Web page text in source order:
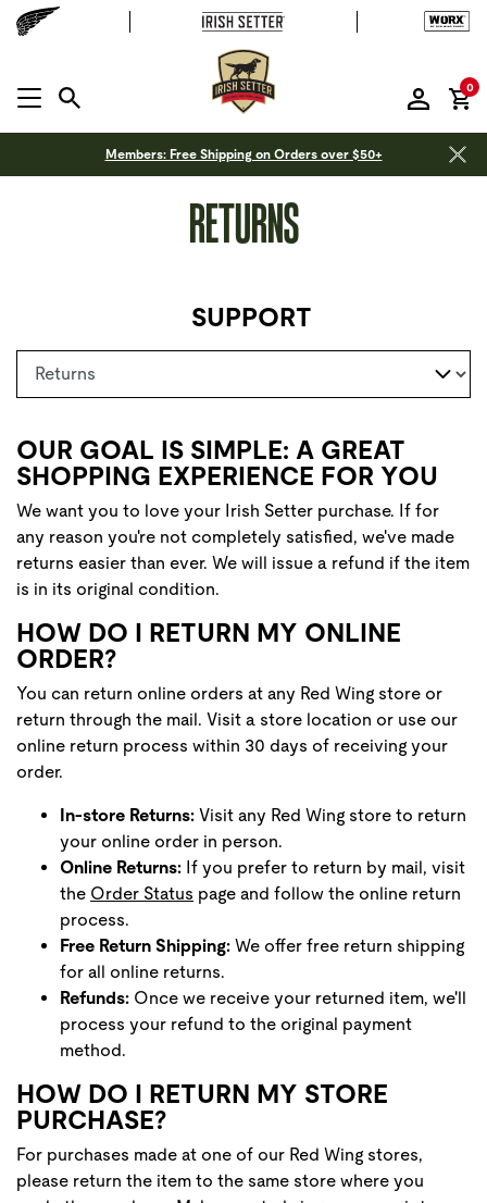
MENU OPEN
0
Members: Free Shipping on Orders over $50+
RETURNS
SUPPORT
Select a page
OUR GOAL IS SIMPLE: A GREAT
SHOPPING EXPERIENCE FOR YOU
We want you to love your Irish Setter purchase. If for
any reason you're not completely satisfied, we've made
returns easier than ever. We will issue a refund if the item
is in its original condition.
HOW DO I RETURN MY ONLINE
ORDER?
You can return online orders at any Red Wing store or
return through the mail. Visit a store location or use our
online return process within 30 days of receiving your
order.
In-store Returns: Visit any Red Wing store to return
your online order in person.
Online Returns: If you prefer to return by mail, visit
the Order Status page and follow the online return
process.
Free Return Shipping: We offer free return shipping
for all online returns.
Refunds: Once we receive your returned item, we'll
process your refund to the original payment
method.
HOW DO I RETURN MY STORE
PURCHASE?
For purchases made at one of our Red Wing stores,
please return the item to the same store where you